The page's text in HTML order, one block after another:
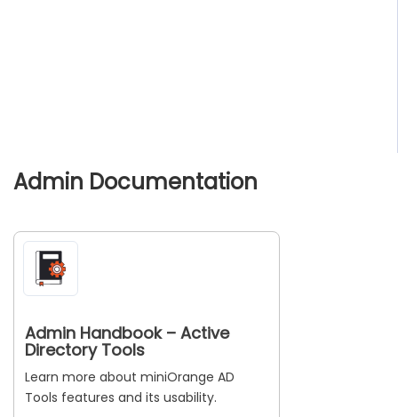
Admin Documentation
Admin Handbook – Active
Directory Tools
Learn more about miniOrange AD
Tools features and its usability.